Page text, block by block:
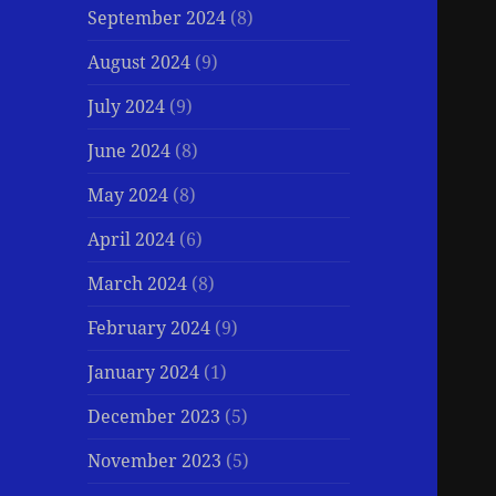
September 2024 (8)
August 2024 (9)
July 2024 (9)
June 2024 (8)
May 2024 (8)
April 2024 (6)
March 2024 (8)
February 2024 (9)
January 2024 (1)
December 2023 (5)
November 2023 (5)